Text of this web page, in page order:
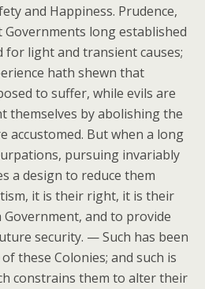
and Happiness. Prudence,
Governments long established
for light and transient causes;
hath shewn that
to suffer, while evils are
themselves by abolishing the
accustomed. But when a long
pursuing invariably
a design to reduce them
it is their right, it is their
and to provide
security. — Such has been
these Colonies; and such is
constrains them to alter their